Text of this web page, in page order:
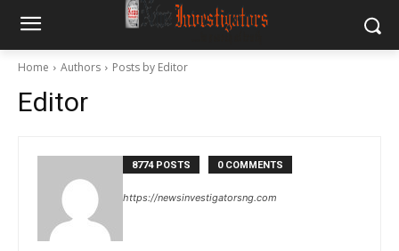
Home Authors Posts by Editor
Editor
8774 POSTS 0 COMMENTS
https://newsinvestigatorsng.com